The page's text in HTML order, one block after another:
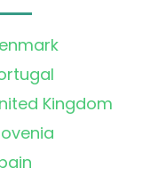
Kingdom